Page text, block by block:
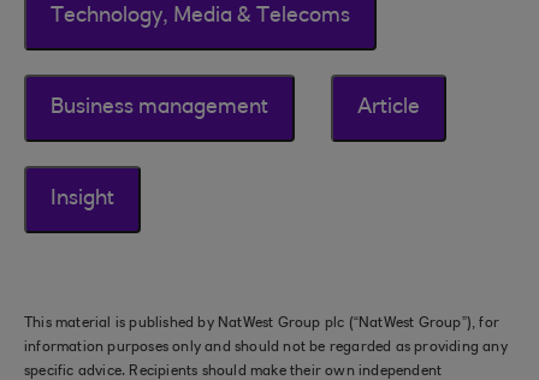
Technology, Media & Telecoms
Business management Article
Insight
This material is published by NatWest Group plc (“NatWest Group”), for
information purposes only and should not be regarded as providing any
specific advice. Recipients should make their own independent